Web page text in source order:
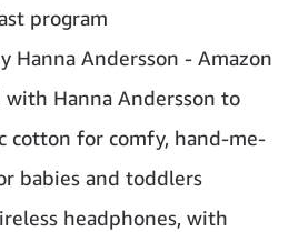
program
Hanna Andersson - Amazon
Hanna Andersson to
cotton for comfy, hand-me-
babies and toddlers
headphones, with